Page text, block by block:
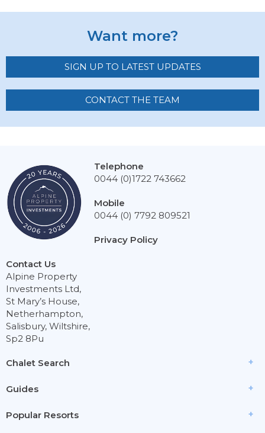
Want more?
SIGN UP TO LATEST UPDATES
CONTACT THE TEAM
Chalet Search
Guides
Popular Resorts
Contact Us
Alpine Property
Investments Ltd,
St Mary’s House,
Netherhampton,
Salisbury, Wiltshire,
Sp2 8Pu
Telephone
0044 (0)1722 743662
Mobile
0044 (0) 7792 809521
Privacy Policy